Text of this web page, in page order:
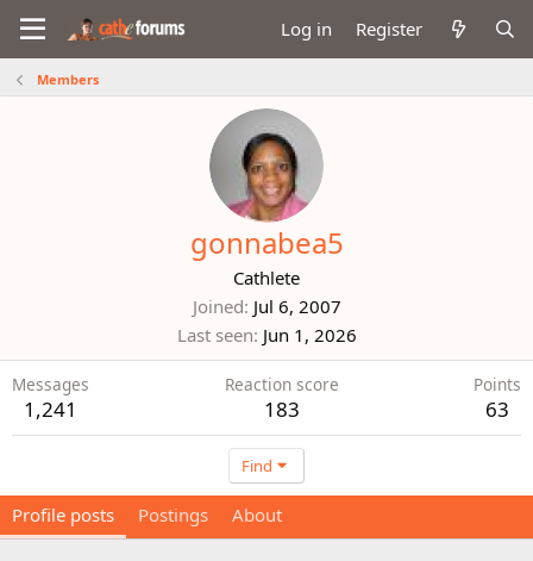
Log in Register
Members
gonnabea5
Cathlete
Joined Jul 6, 2007
Last seen Jun 1, 2026
Messages
1,241
Reaction score
183
Points
63
Find
Profile posts Postings About